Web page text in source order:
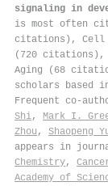
signaling in
is most often
citations), Cell
(720 citations),
Aging (68
scholars based
Frequent co-
Shi, Mark I.
Zhou , Shaopeng
appears in
Chemistry,
Academy of